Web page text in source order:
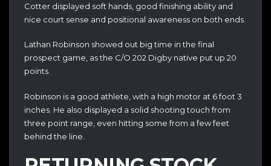
Cotter displayed soft hands, good finishing ability and
nice court sense and positional awareness on both ends.
Lathan Robinson showed out big time in the final
prospect game, as the C/O 202 Digby native put up 20
points.
Robinson is a good athlete, with a high motor at 6 foot 3
inches. He also displayed a solid shooting touch from
three point range, even hitting some from a few feet
behind the line.